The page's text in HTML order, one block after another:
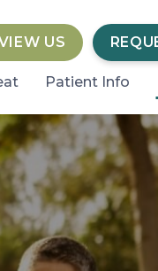
US
Patient Info